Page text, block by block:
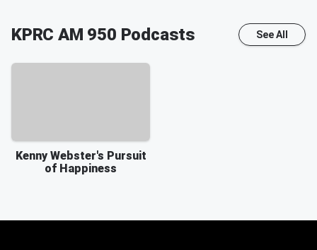
KPRC AM 950 Podcasts See All
Kenny Webster's Pursuit
of Happiness